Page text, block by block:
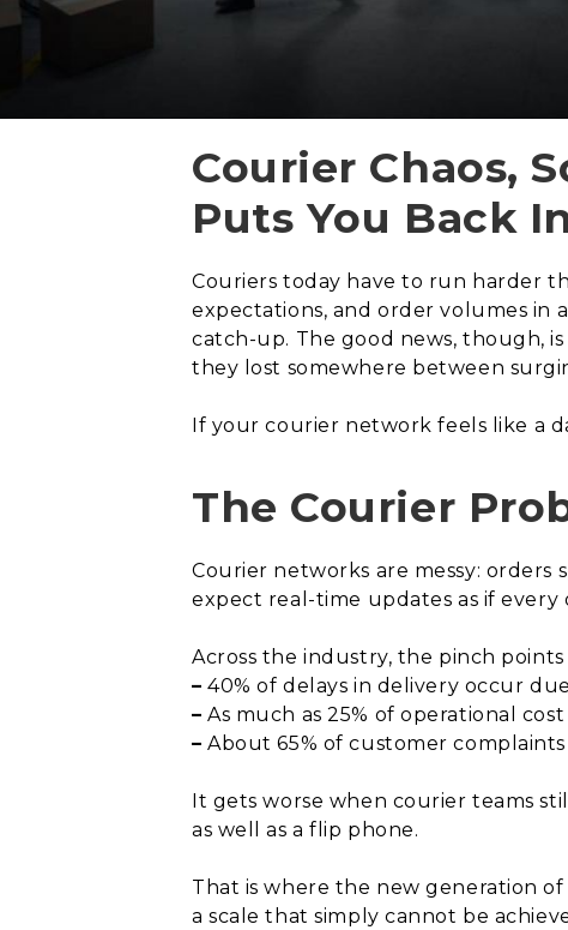
Courier Chaos,
Puts You Back
Couriers today have to run harder
expectations, and order volumes in
catch-up. The good news, though,
they lost somewhere between
If your courier network feels like a
The Courier
Courier networks are messy: orders
expect real-time updates as if
Across the industry, the pinch points
– 40% of delays in delivery occur
– As much as 25% of operational
– About 65% of customer
It gets worse when courier teams
as well as a flip phone.
That is where the new generation
a scale that simply cannot be